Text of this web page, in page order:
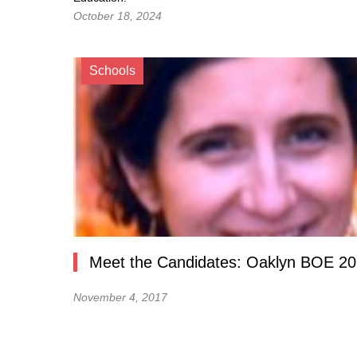
October 18, 2024
Schools
Meet the Candidates: Oaklyn BOE
November 4, 2017